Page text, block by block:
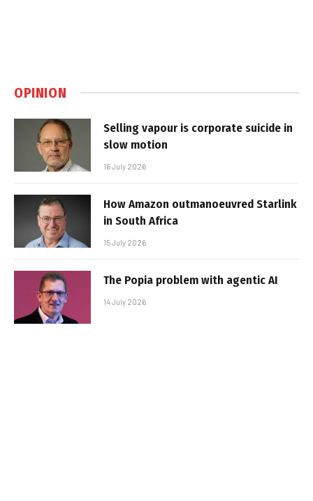
OPINION
Selling vapour is corporate suicide in
slow motion
16 July 2026
How Amazon outmanoeuvred Starlink
in South Africa
15 July 2026
The Popia problem with agentic AI
14 July 2026